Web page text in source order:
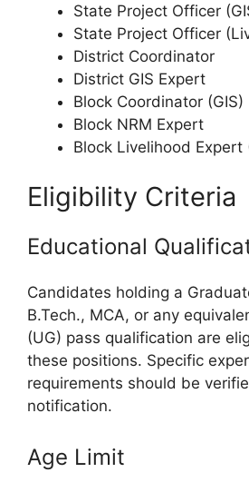
State Project Officer
State Project Officer
District Coordinator
District GIS Expert
Block Coordinator (GIS)
Block NRM Expert
Block Livelihood Expert
Eligibility Criteria
Educational
Candidates holding a
B.Tech., MCA, or any
(UG) pass qualification are
these positions. Specific
requirements should be
notification.
Age Limit